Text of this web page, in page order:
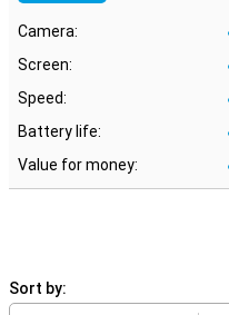
Camera:
Screen:
Speed:
Battery life:
Value for money:
Sort by: